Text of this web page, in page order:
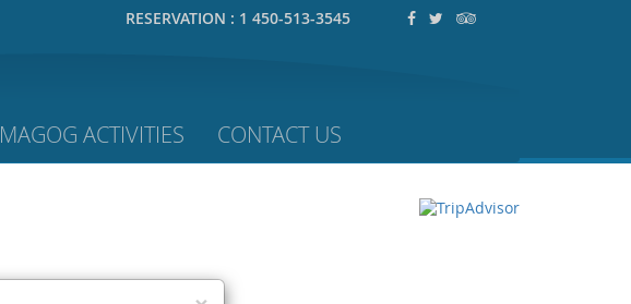
RESERVATION : 1 450-513-3545
MAGOG ACTIVITIES CONTACT US